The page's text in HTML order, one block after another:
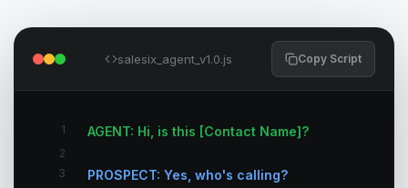
salesix_agent_v1.0.js Copy Script
1 AGENT: Hi, is this [Contact Name]?
2
3
PROSPECT: Yes, who's calling?